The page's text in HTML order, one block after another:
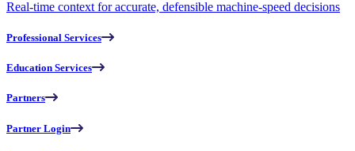
Real-time context for accurate, defensible machine-speed decisions
Professional Services
Education Services
Partners
Partner Login